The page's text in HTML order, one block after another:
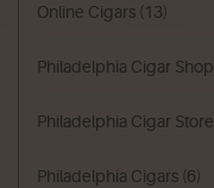
Online Cigars (13)
Philadelphia Cigar Shop
Philadelphia Cigar Store
Philadelphia Cigars (6)